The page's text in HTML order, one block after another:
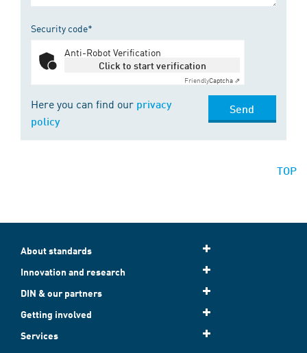
Security code*
Anti-Robot Verification
Click to start verification
FriendlyCaptcha ⇗
Here you can find our privacy
policy
Send
TOP
About standards
Innovation and research
DIN & our partners
Getting involved
Services